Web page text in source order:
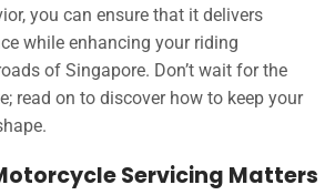
you can ensure that it delivers
while enhancing your riding
of Singapore. Don’t wait for the
read on to discover how to keep your
Servicing Matters